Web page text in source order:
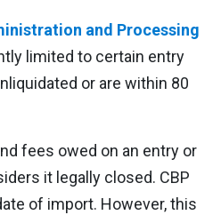
and Processing
limited to certain entry
or are within 80
fees owed on an entry or
it legally closed. CBP
of import. However, this